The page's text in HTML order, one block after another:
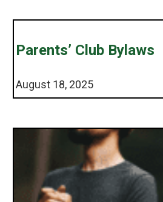
Parents’ Club Bylaws
August 18, 2025